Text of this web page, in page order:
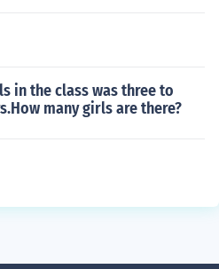
in the class was three to
many girls are there?